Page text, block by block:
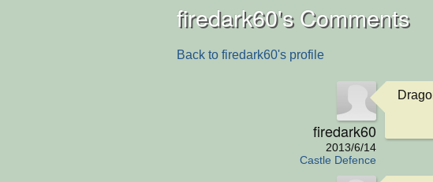
firedark60's Comments
Back to firedark60's profile
firedark60
2013/6/14
Castle Defence